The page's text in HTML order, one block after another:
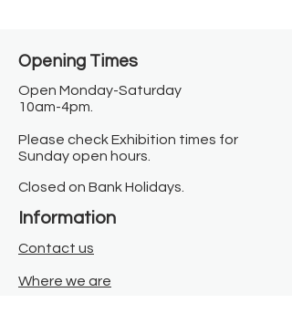
Opening Times​
Open Monday-Saturday
10am-4pm.
Please check Exhibition times for
Sunday open hours.
Closed on Bank Holidays.
Information
Contact us
Where we are